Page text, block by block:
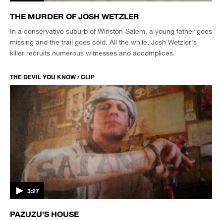
THE MURDER OF JOSH WETZLER
In a conservative suburb of Winston-Salem, a young father goes
missing and the trail goes cold. All the while, Josh Wetzler's
killer recruits numerous witnesses and accomplices.
THE DEVIL YOU KNOW / CLIP
3:27
PAZUZU'S HOUSE